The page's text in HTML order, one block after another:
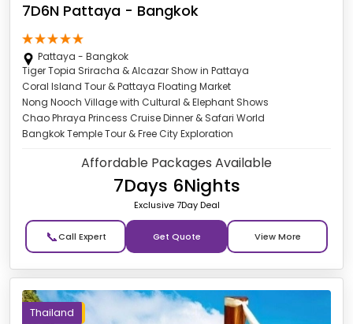
7D6N Pattaya - Bangkok
Pattaya - Bangkok
Tiger Topia Sriracha & Alcazar Show in Pattaya
Coral Island Tour & Pattaya Floating Market
Nong Nooch Village with Cultural & Elephant Shows
Chao Phraya Princess Cruise Dinner & Safari World
Bangkok Temple Tour & Free City Exploration
Affordable Packages Available
7Days 6Nights
Exclusive 7Day Deal
📞 Get Quote
Thailand